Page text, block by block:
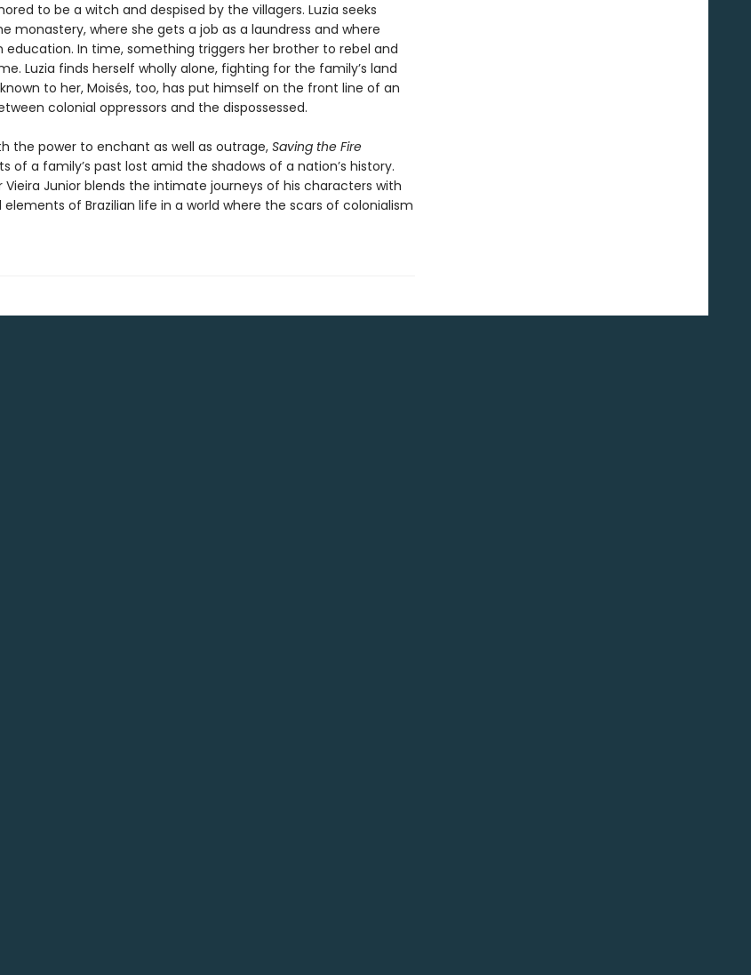
to be a witch and despised by the villagers. Luzia seeks
monastery, where she gets a job as a laundress and where
education. In time, something triggers her brother to rebel and
Luzia finds herself wholly alone, fighting for the family’s land
to her, Moisés, too, has put himself on the front line of an
colonial oppressors and the dispossessed.
the power to enchant as well as outrage, Saving the Fire
of a family’s past lost amid the shadows of a nation’s history.
Vieira Junior blends the intimate journeys of his characters with
of Brazilian life in a world where the scars of colonialism